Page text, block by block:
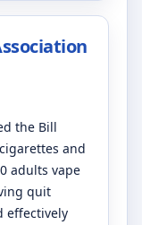
the Bill
and
adults vape
quit
effectively